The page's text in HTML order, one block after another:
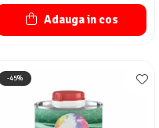
Adauga in cos
-45%